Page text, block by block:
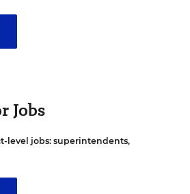
Jobs
level jobs: superintendents,